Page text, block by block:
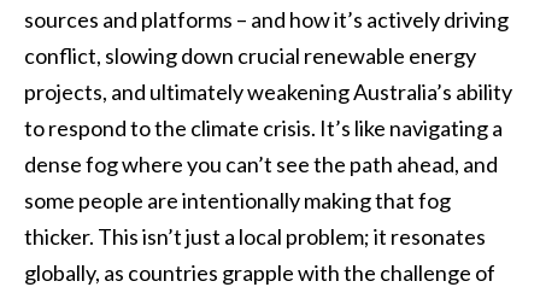
sources and platforms – and how it’s actively driving
conflict, slowing down crucial renewable energy
projects, and ultimately weakening Australia’s ability
to respond to the climate crisis. It’s like navigating a
dense fog where you can’t see the path ahead, and
some people are intentionally making that fog
thicker. This isn’t just a local problem; it resonates
globally, as countries grapple with the challenge of